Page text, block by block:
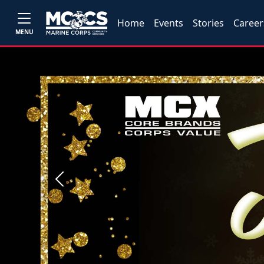
MENU
Home Events Stories
Previous